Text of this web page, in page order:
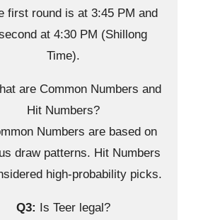
first round is at 3:45 PM and
at 4:30 PM (Shillong
Time).
are Common Numbers and
Hit Numbers?
Numbers are based on
draw patterns. Hit Numbers
high-probability picks.
Q3: Is Teer legal?